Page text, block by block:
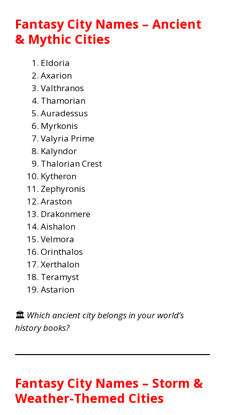
Fantasy City Names – Ancient
& Mythic Cities
Eldoria
Axarion
Valthranos
Thamorian
Auradessus
Myrkonis
Valyria Prime
Kalyndor
Thalorian Crest
Kytheron
Zephyronis
Araston
Drakonmere
Aishalon
Velmora
Orinthalos
Xerthalon
Teramyst
Astarion
🏛️ Which ancient city belongs in your world’s
history books?
Fantasy City Names – Storm &
Weather-Themed Cities